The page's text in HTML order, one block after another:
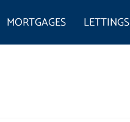
MORTGAGES LETTINGS